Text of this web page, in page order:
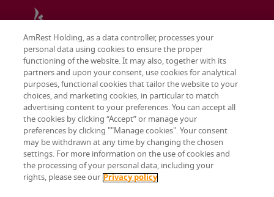
Terms & conditions
Privacy policy
Cookie settings
AmRest Holding, as a data controller, processes your
personal data using cookies to ensure the proper
functioning of the website. It may also, together with its
partners and upon your consent, use cookies for analytical
purposes, functional cookies that tailor the website to your
choices, and marketing cookies, in particular to match
advertising content to your preferences. You can accept all
the cookies by clicking “Accept” or manage your
preferences by clicking ""Manage cookies". Your consent
may be withdrawn at any time by changing the chosen
settings. For more information on the use of cookies and
the processing of your personal data, including your
rights, please see our
Privacy policy